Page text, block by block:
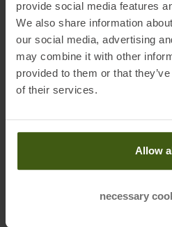
provide social media features
We also share information
our social media, advertising
may combine it with other
provided to them or that
of their services.
Allow
necessary
PRODUCT ATTRIBUTES: